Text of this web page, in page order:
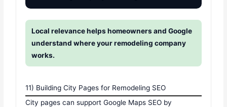
Local relevance helps homeowners and Google
understand where your remodeling company
works.
11) Building City Pages for Remodeling SEO
City pages can support Google Maps SEO by